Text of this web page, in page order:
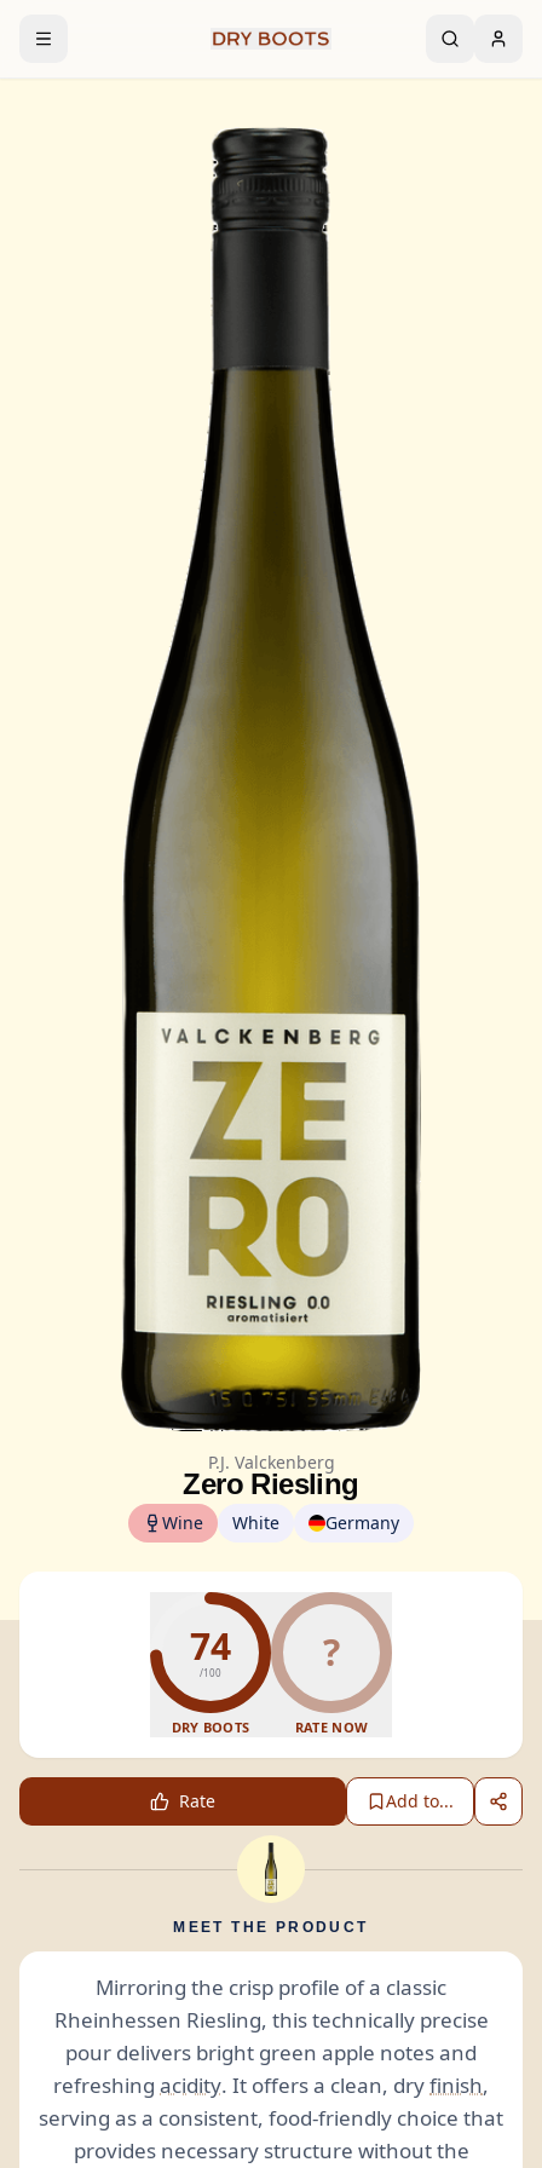
P.J. Valckenberg
Zero Riesling
Wine White Germany
74
/100
DRY BOOTS
?
RATE NOW
Rate Add to...
MEET THE PRODUCT
Mirroring the crisp profile of a classic
Rheinhessen Riesling, this technically precise
pour delivers bright green apple notes and
refreshing acidity. It offers a clean, dryfinish,
serving as a consistent, food-friendly choice that
provides necessary structure without the